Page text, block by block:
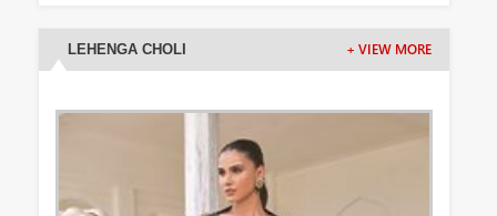
LEHENGA CHOLI + VIEW MORE